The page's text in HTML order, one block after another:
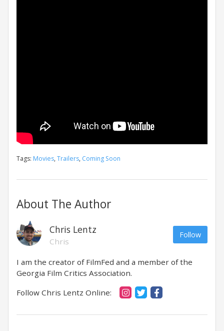
Tags: Movies,Trailers, Coming Soon
About The Author
Chris Lentz
Chris
Follow
I am the creator of FilmFed and a member of the
Georgia Film Critics Association.
Follow Chris Lentz Online: